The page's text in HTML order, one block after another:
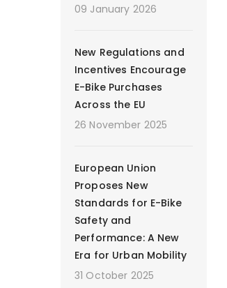
09 January 2026
New Regulations and
Incentives Encourage
E-Bike Purchases
Across the EU
26 November 2025
European Union
Proposes New
Standards for E-Bike
Safety and
Performance: A New
Era for Urban Mobility
31 October 2025